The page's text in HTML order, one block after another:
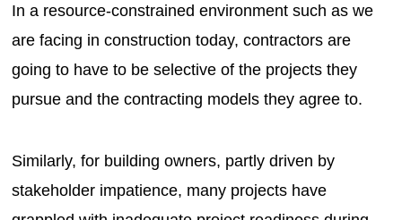
In a resource-constrained environment such as we
are facing in construction today, contractors are
going to have to be selective of the projects they
pursue and the contracting models they agree to.
Similarly, for building owners, partly driven by
stakeholder impatience, many projects have